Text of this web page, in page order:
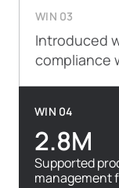
WIN 03
Introduced
compliance
WIN 04
2.8M
Supported
management